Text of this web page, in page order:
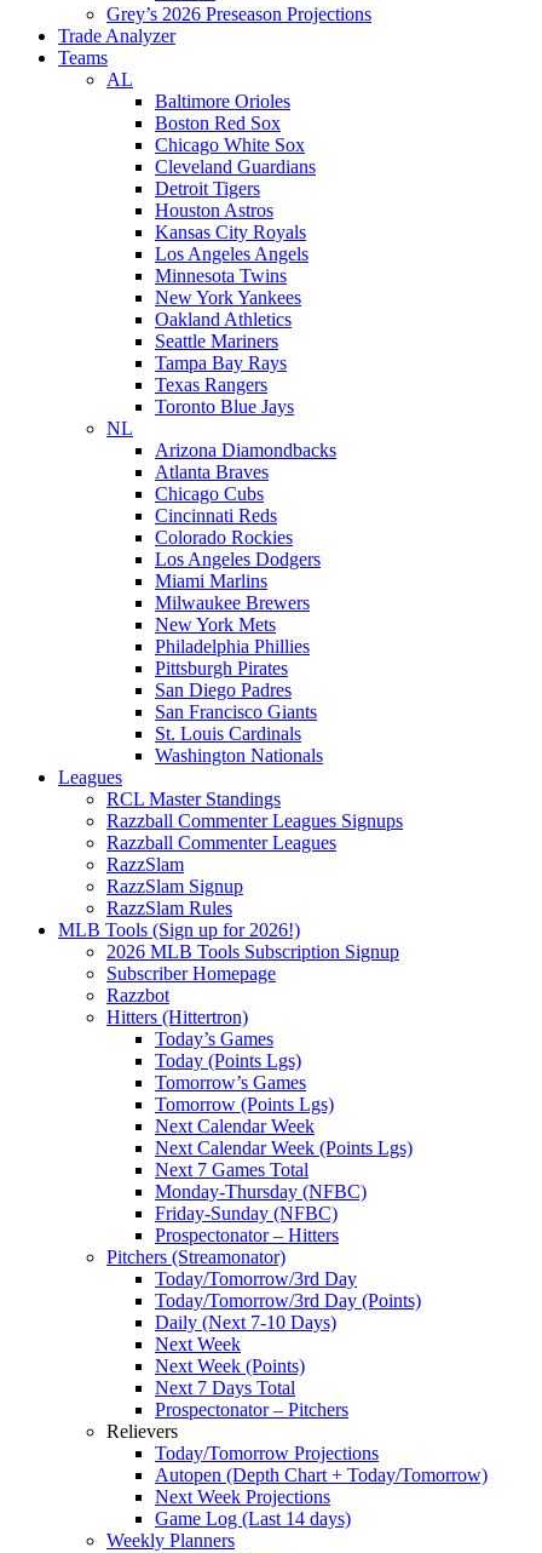
Grey’s 2026 Preseason Projections
Trade Analyzer
Teams
AL
Baltimore Orioles
Boston Red Sox
Chicago White Sox
Cleveland Guardians
Detroit Tigers
Houston Astros
Kansas City Royals
Los Angeles Angels
Minnesota Twins
New York Yankees
Oakland Athletics
Seattle Mariners
Tampa Bay Rays
Texas Rangers
Toronto Blue Jays
NL
Arizona Diamondbacks
Atlanta Braves
Chicago Cubs
Cincinnati Reds
Colorado Rockies
Los Angeles Dodgers
Miami Marlins
Milwaukee Brewers
New York Mets
Philadelphia Phillies
Pittsburgh Pirates
San Diego Padres
San Francisco Giants
St. Louis Cardinals
Washington Nationals
Leagues
RCL Master Standings
Razzball Commenter Leagues Signups
Razzball Commenter Leagues
RazzSlam
RazzSlam Signup
RazzSlam Rules
MLB Tools (Sign up for 2026!)
2026 MLB Tools Subscription Signup
Subscriber Homepage
Razzbot
Hitters (Hittertron)
Today’s Games
Today (Points Lgs)
Tomorrow’s Games
Tomorrow (Points Lgs)
Next Calendar Week
Next Calendar Week (Points Lgs)
Next 7 Games Total
Monday-Thursday (NFBC)
Friday-Sunday (NFBC)
Prospectonator – Hitters
Pitchers (Streamonator)
Today/Tomorrow/3rd Day
Today/Tomorrow/3rd Day (Points)
Daily (Next 7-10 Days)
Next Week
Next Week (Points)
Next 7 Days Total
Prospectonator – Pitchers
Relievers
Today/Tomorrow Projections
Autopen (Depth Chart + Today/Tomorrow)
Next Week Projections
Game Log (Last 14 days)
Weekly Planners